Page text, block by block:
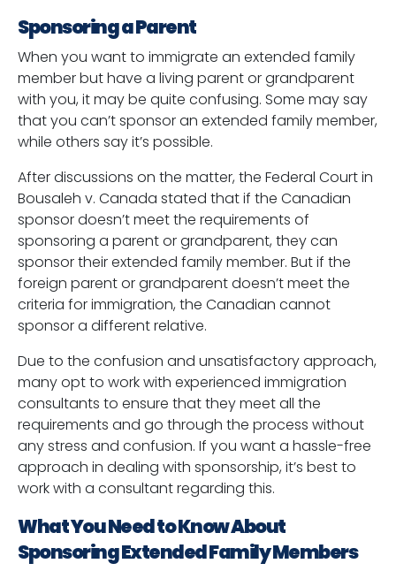
Sponsoring a Parent
When you want to immigrate an extended family
member but have a living parent or grandparent
with you, it may be quite confusing. Some may say
that you can’t sponsor an extended family member,
while others say it’s possible.
After discussions on the matter, the Federal Court in
Bousaleh v. Canada stated that if the Canadian
sponsor doesn’t meet the requirements of
sponsoring a parent or grandparent, they can
sponsor their extended family member. But if the
foreign parent or grandparent doesn’t meet the
criteria for immigration, the Canadian cannot
sponsor a different relative.
Due to the confusion and unsatisfactory approach,
many opt to work with experienced immigration
consultants to ensure that they meet all the
requirements and go through the process without
any stress and confusion. If you want a hassle-free
approach in dealing with sponsorship, it’s best to
work with a consultant regarding this.
What You Need to Know About
Sponsoring Extended Family Members